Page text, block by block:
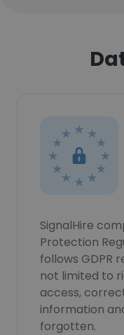
SignalHire
Protection
follows GDPR
not limited to
access,
information
forgotten.